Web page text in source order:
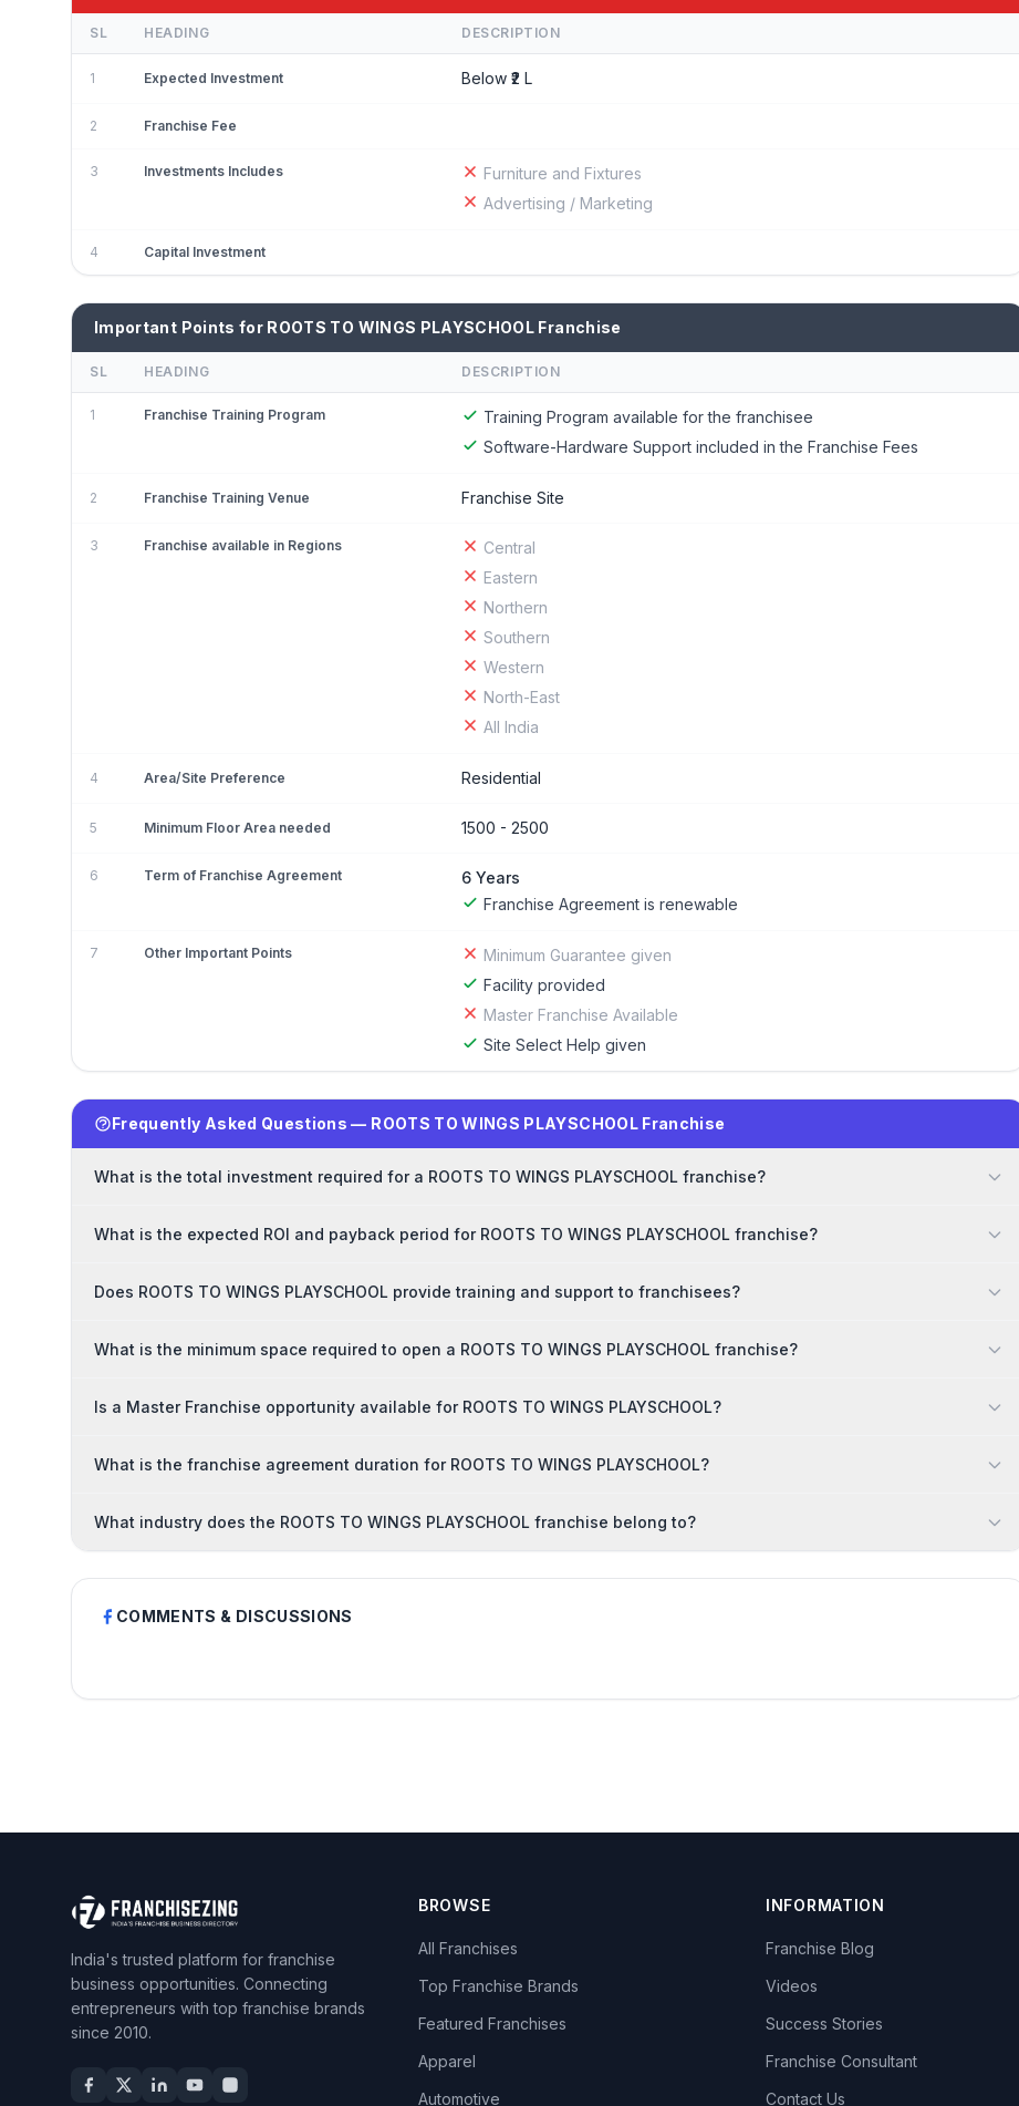
SL HEADING DESCRIPTION
1 Expected Investment Below ₹2 L
2 Franchise Fee
3 Investments Includes
Furniture and Fixtures
Advertising / Marketing
4 Capital Investment
Important Points for ROOTS TO WINGS PLAYSCHOOL Franchise
SL HEADING DESCRIPTION
1 Franchise Training Program
Training Program available for the franchisee
Software-Hardware Support included in the Franchise Fees
2 Franchise Training Venue Franchise Site
3 Franchise available in Regions
Central
Eastern
Northern
Southern
Western
North-East
All India
4 Area/Site Preference Residential
5 Minimum Floor Area needed 1500 - 2500
6 Term of Franchise Agreement
6 Years
Franchise Agreement is renewable
7 Other Important Points
Minimum Guarantee given
Facility provided
Master Franchise Available
Site Select Help given
Frequently Asked Questions — ROOTS TO WINGS PLAYSCHOOL Franchise
What is the total investment required for a ROOTS TO WINGS PLAYSCHOOL franchise?
What is the expected ROI and payback period for ROOTS TO WINGS PLAYSCHOOL franchise?
Does ROOTS TO WINGS PLAYSCHOOL provide training and support to franchisees?
What is the minimum space required to open a ROOTS TO WINGS PLAYSCHOOL franchise?
Is a Master Franchise opportunity available for ROOTS TO WINGS PLAYSCHOOL?
What is the franchise agreement duration for ROOTS TO WINGS PLAYSCHOOL?
What industry does the ROOTS TO WINGS PLAYSCHOOL franchise belong to?
COMMENTS & DISCUSSIONS
India's trusted platform for franchise
business opportunities. Connecting
entrepreneurs with top franchise brands
since 2010.
BROWSE
All Franchises
Top Franchise Brands
Featured Franchises
Apparel
Automotive
INFORMATION
Franchise Blog
Videos
Success Stories
Franchise Consultant
Contact Us